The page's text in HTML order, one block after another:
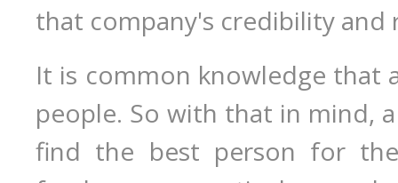
that company's credibility and
It is common knowledge that
people. So with that in mind,
find the best person for